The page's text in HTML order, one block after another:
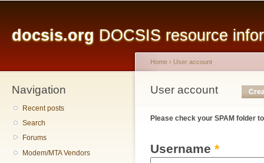
docsis.org DOCSIS resource
Navigation
Recent posts
Search
Forums
Modem/MTA Vendors
You are here
Home › User account
User account
Primary tabs
Please check your SPAM folder
Username *